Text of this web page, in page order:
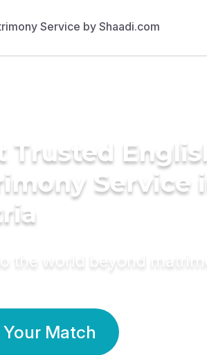
Trusted
Service
the world beyond
Your Match